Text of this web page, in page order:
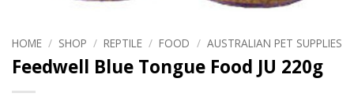
HOME / SHOP / REPTILE / FOOD / AUSTRALIAN PET SUPPLIES
Feedwell Blue Tongue Food JU 220g